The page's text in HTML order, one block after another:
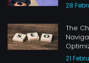
28
The
21